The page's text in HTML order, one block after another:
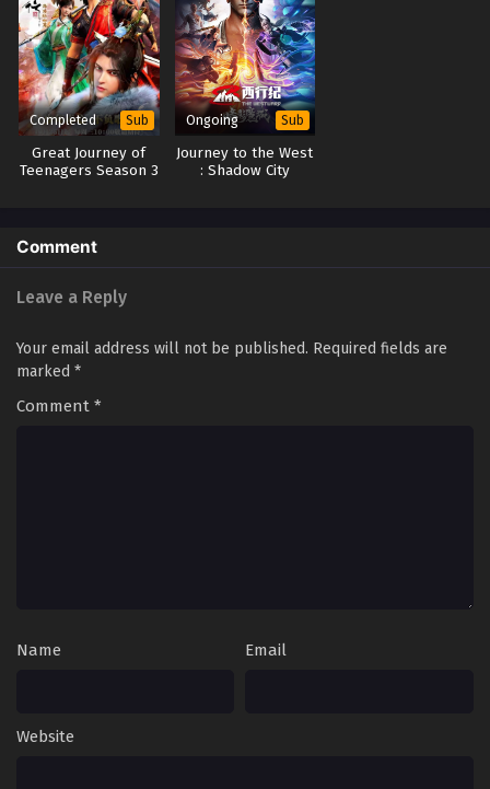
Completed Sub
Great Journey of
Teenagers Season 3
Ongoing Sub
Journey to the West
: Shadow City
Comment
Leave a Reply
Your email address will not be published. Required fields are
marked *
Comment *
Name Email
Website